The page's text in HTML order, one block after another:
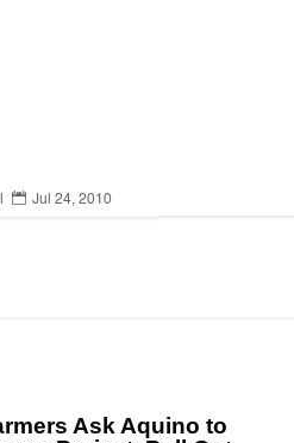
 Jul 24, 2010
Ask Aquino to